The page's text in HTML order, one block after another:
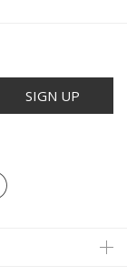
SIGN UP